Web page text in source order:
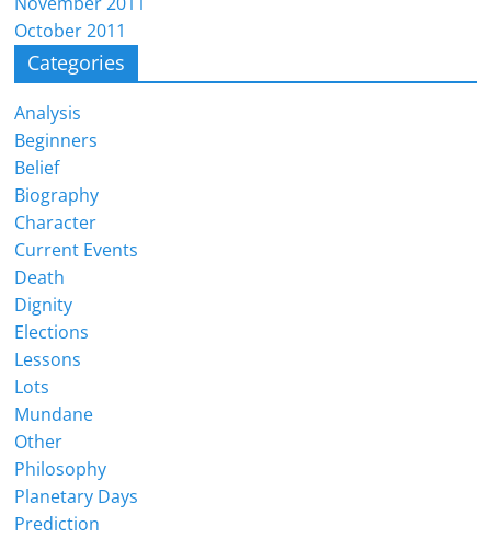
October 2011
Categories
Analysis
Beginners
Belief
Biography
Character
Current Events
Death
Dignity
Elections
Lessons
Lots
Mundane
Other
Philosophy
Planetary Days
Prediction